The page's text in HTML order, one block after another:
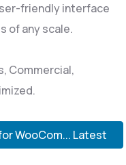
friendly interface
of any scale.
Commercial,
WooCom... Latest